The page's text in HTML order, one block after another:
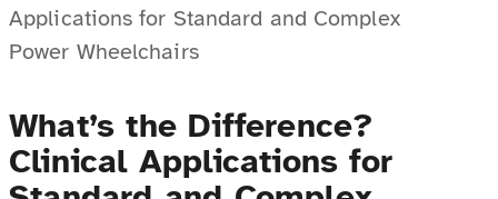
Applications for Standard and Complex
Power Wheelchairs
What’s the Difference?
Clinical Applications for